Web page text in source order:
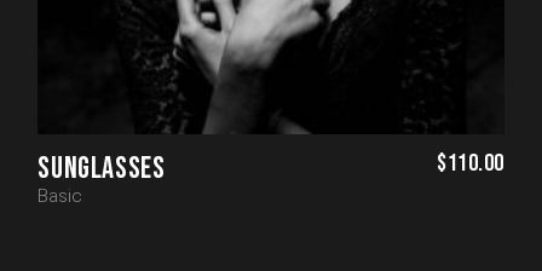
SUNGLASSES
Basic
$110.00